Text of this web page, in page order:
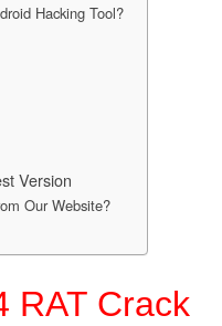
Hacking Tool?
Version
Our Website?
RAT Crack